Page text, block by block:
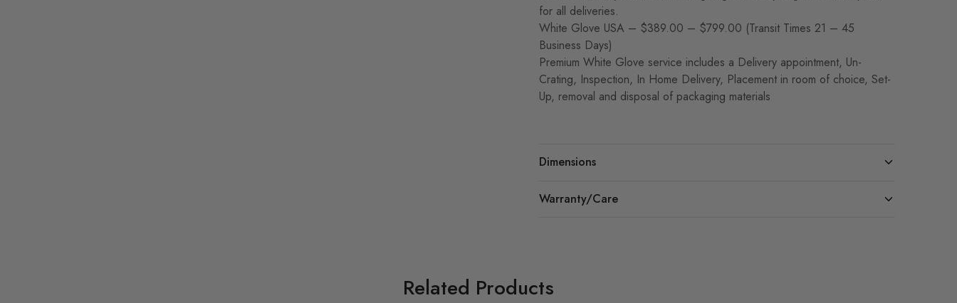
for all deliveries.
White Glove USA – $389.00 – $799.00 (Transit Times 21 – 45
Business Days)
Premium White Glove service includes a Delivery appointment, Un-
Crating, Inspection, In Home Delivery, Placement in room of choice, Set-
Up, removal and disposal of packaging materials
Dimensions
Warranty/Care
Related Products